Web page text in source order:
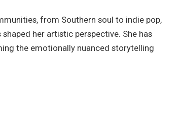
from Southern soul to indie pop,
her artistic perspective. She has
the emotionally nuanced storytelling